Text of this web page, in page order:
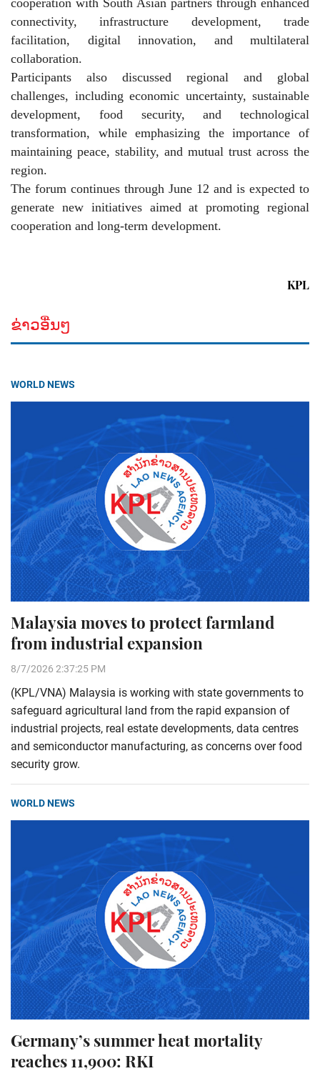
cooperation with South Asian partners through enhanced
connectivity, infrastructure development, trade
facilitation, digital innovation, and multilateral
collaboration.
Participants also discussed regional and global
challenges, including economic uncertainty, sustainable
development, food security, and technological
transformation, while emphasizing the importance of
maintaining peace, stability, and mutual trust across the
region.
The forum continues through June 12 and is expected to
generate new initiatives aimed at promoting regional
cooperation and long-term development.
KPL
ຂ່າວອື່ນໆ
WORLD NEWS
Malaysia moves to protect farmland
from industrial expansion
8/7/2026 2:37:25 PM
(KPL/VNA) Malaysia is working with state governments to
safeguard agricultural land from the rapid expansion of
industrial projects, real estate developments, data centres
and semiconductor manufacturing, as concerns over food
security grow.
WORLD NEWS
Germany’s summer heat mortality
reaches 11,900: RKI